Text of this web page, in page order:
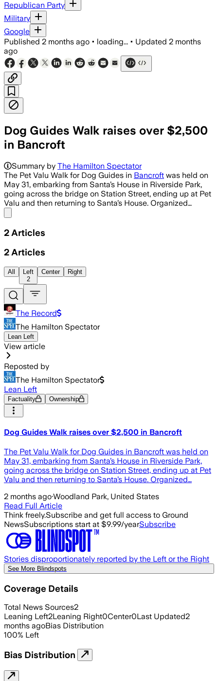
Republican Party
Military
Google
Published 2 months ago • loading... • Updated 2 months
ago
Dog Guides Walk raises over $2,500
in Bancroft
Summary by The Hamilton Spectator
The Pet Valu Walk for Dog Guides in Bancroft was held on
May 31, embarking from Santa’s House in Riverside Park,
going across the bridge on Station Street, ending up at Pet
Valu and then returning to Santa’s House. Organized…
2 Articles
2 Articles
All
Left
2
Center Right
The Record
The Hamilton Spectator
Lean Left
View article
Reposted by
The Hamilton Spectator
Lean Left
Factuality Ownership
Dog Guides Walk raises over $2,500 in Bancroft
The Pet Valu Walk for Dog Guides in Bancroft was held on
May 31, embarking from Santa’s House in Riverside Park,
going across the bridge on Station Street, ending up at Pet
Valu and then returning to Santa’s House. Organized…
2 months ago·Woodland Park, United States
Read Full Article
Think freely.Subscribe and get full access to Ground
NewsSubscriptions start at $9.99/yearSubscribe
Stories disproportionately reported by the Left or the Right
See More Blindspots
Coverage Details
Total News Sources2
Leaning Left2Leaning Right0Center0Last Updated2
months agoBias Distribution
100% Left
Bias Distribution